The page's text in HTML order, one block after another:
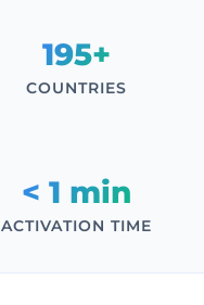
195+
COUNTRIES
< 1 min
ACTIVATION TIME